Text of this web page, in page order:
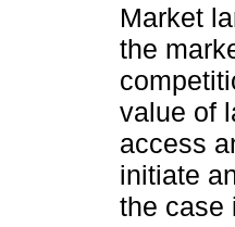
Market
the
value of
access
initiate
the case